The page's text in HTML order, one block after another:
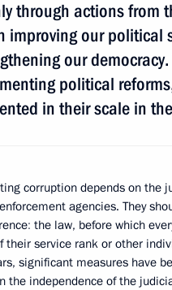
through actions from
improving our political
our democracy.
political
in their scale in
corruption depends on the
agencies. They
: the law, before which
their service rank or other
significant measures have
the independence of the